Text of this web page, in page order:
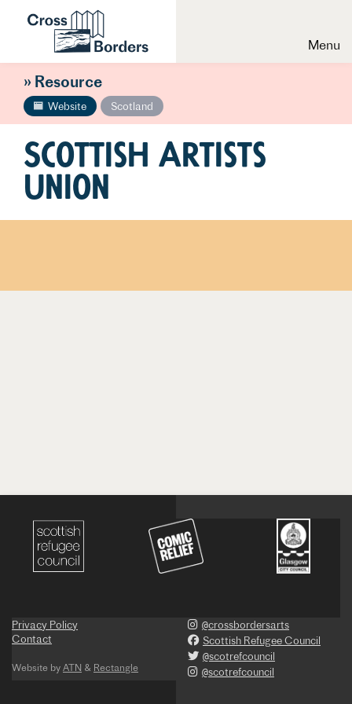
Menu
» Resource
Website Scotland
Scottish Artists
Union
Privacy Policy
Contact
Website by ATN & Rectangle
@crossbordersarts
Scottish Refugee Council
@scotrefcouncil
@scotrefcouncil